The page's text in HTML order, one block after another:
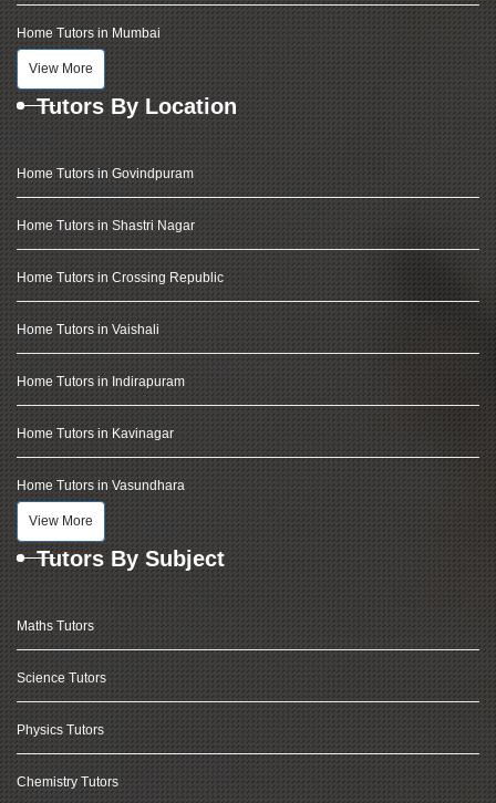
Home Tutors in Mumbai
View More
Tutors By Location
Home Tutors in Govindpuram
Home Tutors in Shastri Nagar
Home Tutors in Crossing Republic
Home Tutors in Vaishali
Home Tutors in Indirapuram
Home Tutors in Kavinagar
Home Tutors in Vasundhara
View More
Tutors By Subject
Maths Tutors
Science Tutors
Physics Tutors
Chemistry Tutors